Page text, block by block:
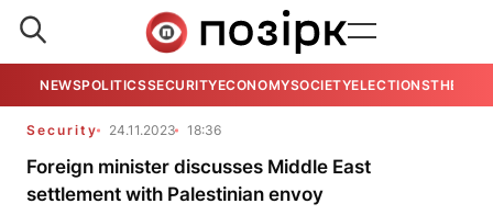
NEWSPOLITICSSECURITYECONOMYSOCIETYELECTIONSTHE
Security 24.11.2023 18:36
Foreign minister discusses Middle East
settlement with Palestinian envoy